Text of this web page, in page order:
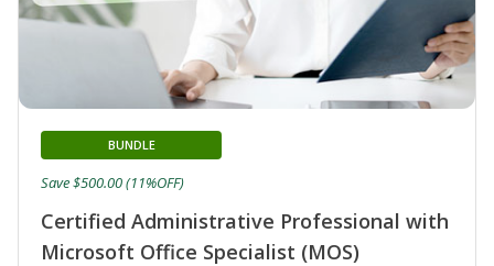
Certified Administrative Professional with
Microsoft Office Specialist (MOS)
BUNDLE
Save $500.00 (11%OFF)